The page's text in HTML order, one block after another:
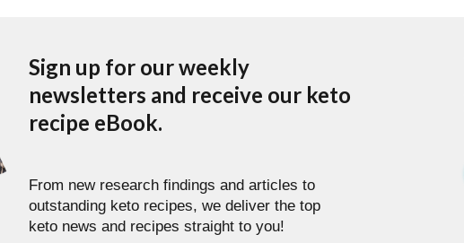
Sign up for our weekly
newsletters and receive our keto
recipe eBook.
From new research findings and articles to
outstanding keto recipes, we deliver the top
keto news and recipes straight to you!